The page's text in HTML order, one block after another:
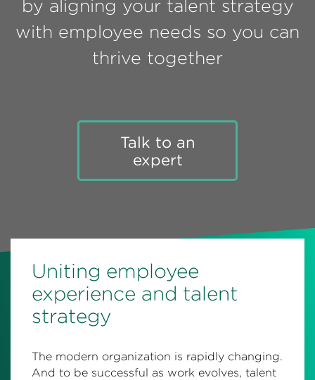
Perspectives
Special Edition
Events & Webinars
Partnerships
by aligning your talent strategy
with employee needs so you can
thrive together
Talk to an
expert
Uniting employee
experience and talent
strategy
The modern organization is rapidly changing.
And to be successful as work evolves, talent